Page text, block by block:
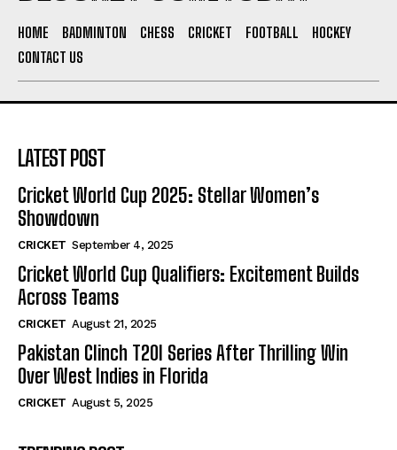
HOME BADMINTON CHESS CRICKET FOOTBALL
HOCKEY
CONTACT US
LATEST POST
Cricket World Cup 2025: Stellar Women’s
Showdown
CRICKET September 4, 2025
Cricket World Cup Qualifiers: Excitement Builds
Across Teams
CRICKET August 21, 2025
Pakistan Clinch T20I Series After Thrilling Win
Over West Indies in Florida
CRICKET August 5, 2025